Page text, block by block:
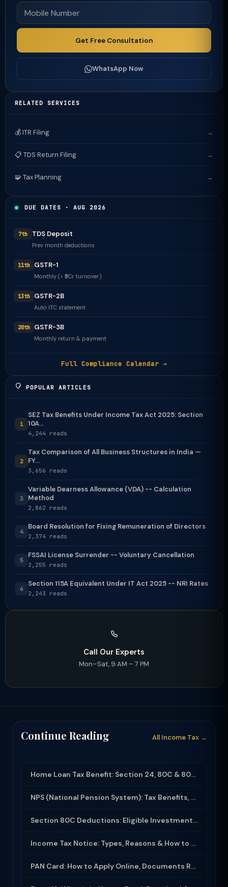
Get Free Consultation
WhatsApp Now
RELATED SERVICES
💰 ITR Filing →
📋 TDS Return Filing →
🧩 Tax Planning →
DUE DATES · AUG 2026
7th TDS Deposit
Prev month deductions
11th GSTR-1
Monthly (> ₹5Cr turnover)
13th GSTR-2B
Auto ITC statement
20th GSTR-3B
Monthly return & payment
Full Compliance Calendar →
POPULAR ARTICLES
1
SEZ Tax Benefits Under Income Tax Act 2025: Section
10A...
4,244 reads
2
Tax Comparison of All Business Structures in India —
FY...
3,656 reads
3
Variable Dearness Allowance (VDA) -- Calculation
Method
2,862 reads
4
Board Resolution for Fixing Remuneration of Directors
2,374 reads
5
FSSAI License Surrender -- Voluntary Cancellation
2,255 reads
6
Section 115A Equivalent Under IT Act 2025 -- NRI Rates
2,243 reads
Call Our Experts
Mon–Sat, 9 AM – 7 PM
Continue Reading All Income Tax →
Home Loan Tax Benefit: Section 24, 80C & 80EEA Deductions (FY 2025-26)
NPS (National Pension System): Tax Benefits, Returns & How to Open (2025-26)
Section 80C Deductions: Eligible Investments, Limit & Tax Saving Guide (FY 2025-...
Income Tax Notice: Types, Reasons & How to Respond (2025-26)
PAN Card: How to Apply Online, Documents Required & Key Uses (2025-26)